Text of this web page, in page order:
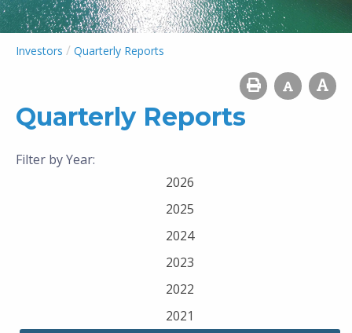
Investors / Quarterly Reports
Quarterly Reports
Filter by Year:
2026
2025
2024
2023
2022
2021